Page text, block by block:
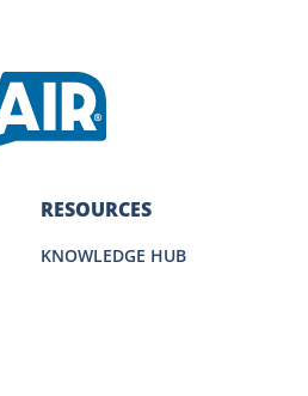
RESOURCES
KNOWLEDGE HUB